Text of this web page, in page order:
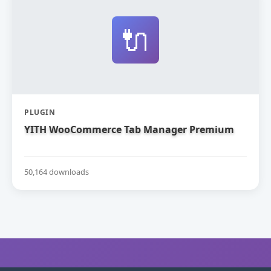
🔌
PLUGIN
YITH WooCommerce Tab Manager Premium
50,164 downloads